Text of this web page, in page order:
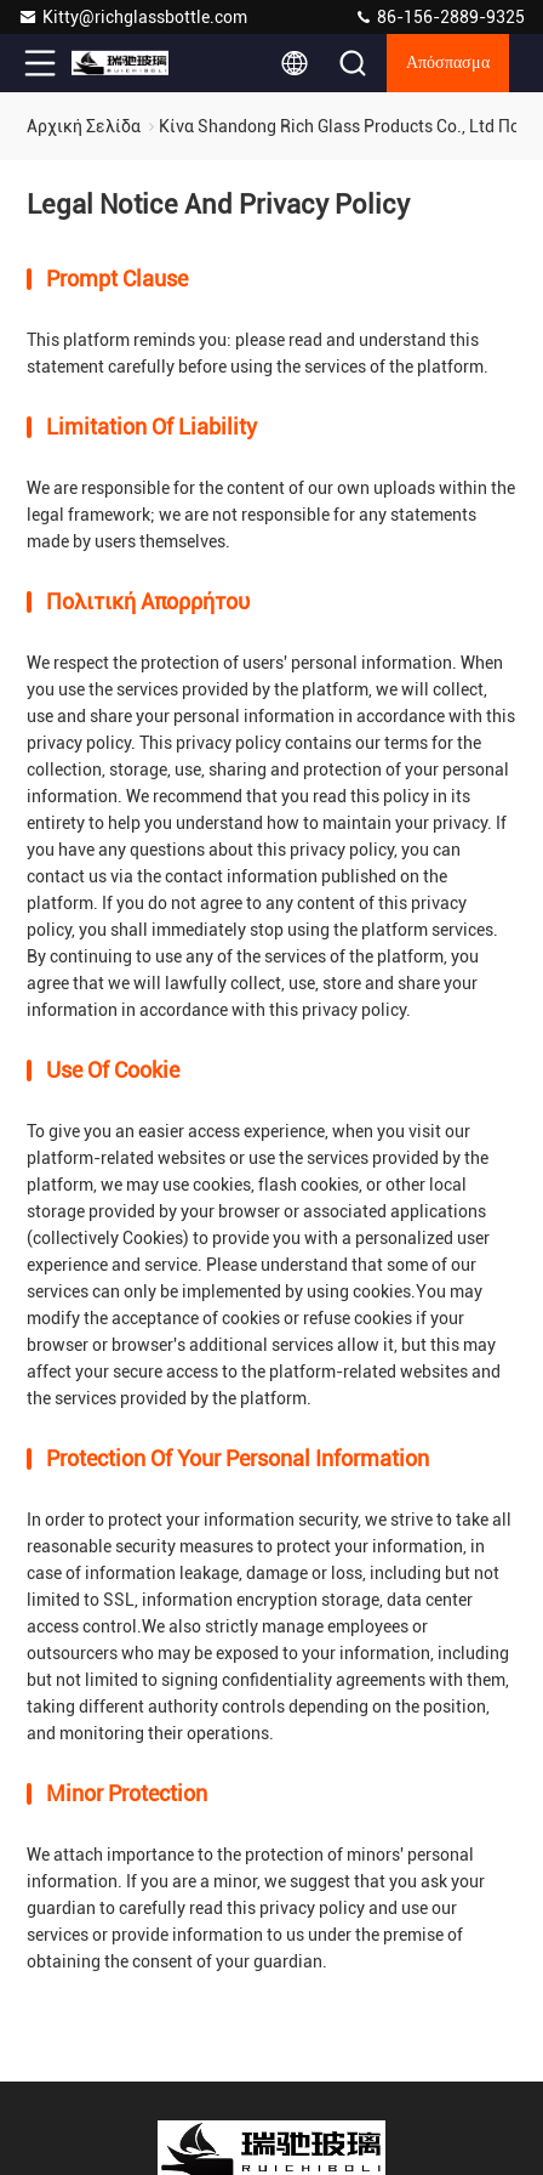
Kitty@richglassbottle.com 86-156-2889-9325
Απόσπασμα
Αρχική Σελίδα Κίνα Shandong Rich Glass Products Co., Ltd
Legal Notice And Privacy Policy
Prompt Clause
This platform reminds you: please read and understand this
statement carefully before using the services of the platform.
Limitation Of Liability
We are responsible for the content of our own uploads within the
legal framework; we are not responsible for any statements
made by users themselves.
Πολιτική Απορρήτου
We respect the protection of users' personal information. When
you use the services provided by the platform, we will collect,
use and share your personal information in accordance with this
privacy policy. This privacy policy contains our terms for the
collection, storage, use, sharing and protection of your personal
information. We recommend that you read this policy in its
entirety to help you understand how to maintain your privacy. If
you have any questions about this privacy policy, you can
contact us via the contact information published on the
platform. If you do not agree to any content of this privacy
policy, you shall immediately stop using the platform services.
By continuing to use any of the services of the platform, you
agree that we will lawfully collect, use, store and share your
information in accordance with this privacy policy.
Use Of Cookie
To give you an easier access experience, when you visit our
platform-related websites or use the services provided by the
platform, we may use cookies, flash cookies, or other local
storage provided by your browser or associated applications
(collectively Cookies) to provide you with a personalized user
experience and service. Please understand that some of our
services can only be implemented by using cookies.You may
modify the acceptance of cookies or refuse cookies if your
browser or browser's additional services allow it, but this may
affect your secure access to the platform-related websites and
the services provided by the platform.
Protection Of Your Personal Information
In order to protect your information security, we strive to take all
reasonable security measures to protect your information, in
case of information leakage, damage or loss, including but not
limited to SSL, information encryption storage, data center
access control.We also strictly manage employees or
outsourcers who may be exposed to your information, including
but not limited to signing confidentiality agreements with them,
taking different authority controls depending on the position,
and monitoring their operations.
Minor Protection
We attach importance to the protection of minors' personal
information. If you are a minor, we suggest that you ask your
guardian to carefully read this privacy policy and use our
services or provide information to us under the premise of
obtaining the consent of your guardian.